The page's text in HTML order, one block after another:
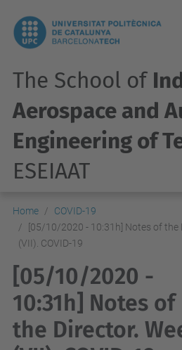
The School of
Aerospace and
Engineering of
ESEIAAT
Home
COVID-19
[05/10/2020 - 10:31h] Notes of the
(VII). COVID-19
[05/10/2020 -
10:31h] Notes of
the Director.